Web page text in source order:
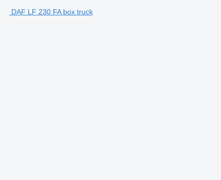
DAF LF 230 FA box truck